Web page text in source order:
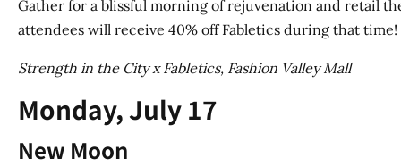
Gather for a blissful morning of rejuvenation and retail
attendees will receive 40% off Fabletics during that time!
Strength in the City x Fabletics, Fashion Valley Mall
Monday, July 17
New Moon